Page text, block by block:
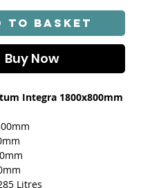
to Basket
Buy Now
Integra 1800x800mm
Litres